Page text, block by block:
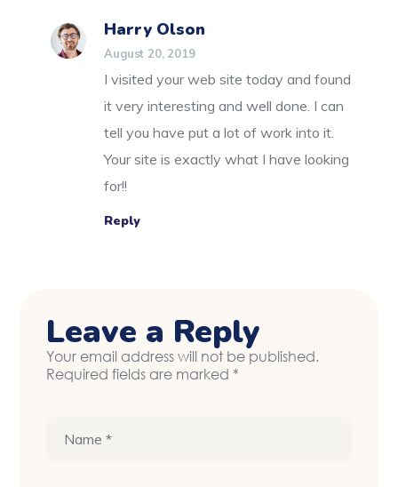
Harry Olson
August 20, 2019
I visited your web site today and found
it very interesting and well done. I can
tell you have put a lot of work into it.
Your site is exactly what I have looking
for!!
Reply
Leave a Reply
Your email address will not be published.
Required fields are marked *